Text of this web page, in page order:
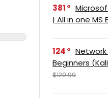
381
| All in one MS
124
Beginners
$129.99